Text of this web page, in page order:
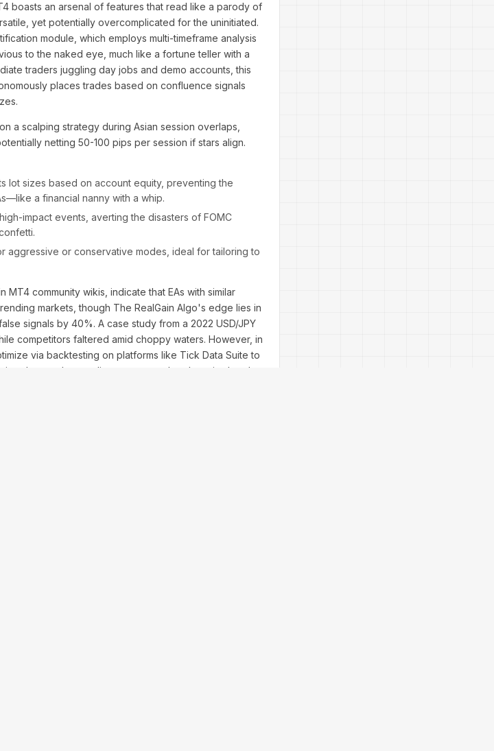
boasts an arsenal of features that read like a parody of
yet potentially overcomplicated for the uninitiated.
module, which employs multi-timeframe analysis
to the naked eye, much like a fortune teller with a
traders juggling day jobs and demo accounts, this
places trades based on confluence signals
a scalping strategy during Asian session overlaps,
netting 50-100 pips per session if stars align.
lot sizes based on account equity, preventing the
a financial nanny with a whip.
impact events, averting the disasters of FOMC
aggressive or conservative modes, ideal for tailoring to
community wikis, indicate that EAs with similar
markets, though The RealGain Algo's edge lies in
signals by 40%. A case study from a 2022 USD/JPY
competitors faltered amid choppy waters. However, in
via backtesting on platforms like Tick Data Suite to
translates to live urgency rather than simulated